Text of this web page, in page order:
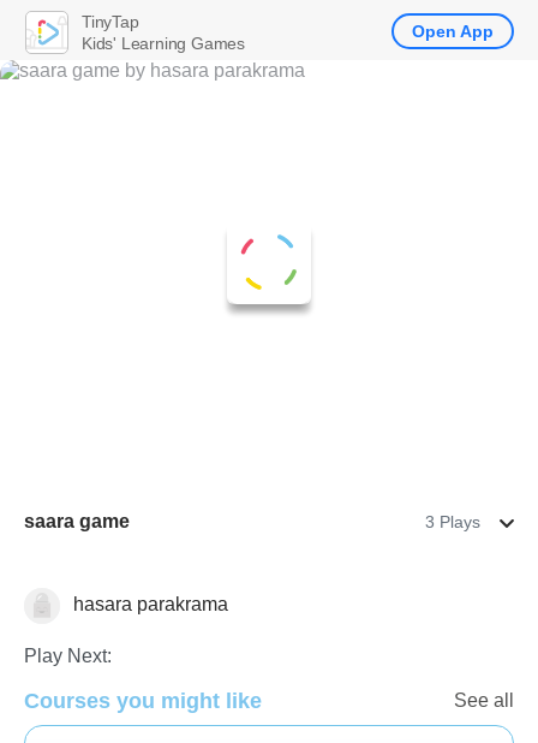
saara game 3 Plays
Shapes & Colors
hasara parakrama
Play Next:
Courses you might like See all
TinyTap
Kids' Learning Games
Open App